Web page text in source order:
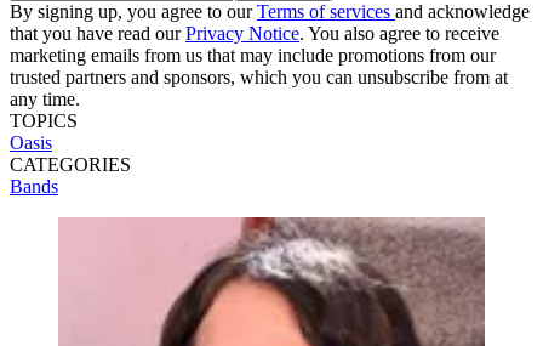
By signing up, you agree to ourTerms of services and acknowledge
that you have read ourPrivacy Notice. You also agree to receive
marketing emails from us that may include promotions from our
trusted partners and sponsors, which you can unsubscribe from at
any time.
TOPICS
Oasis
CATEGORIES
Bands